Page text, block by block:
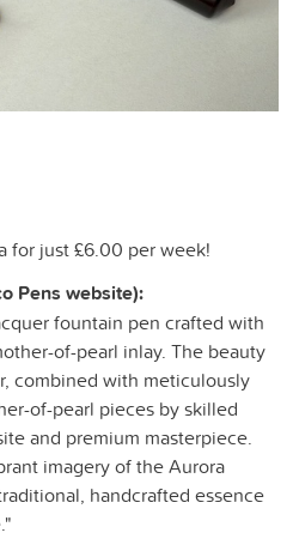
for just £6.00 per week!
Pens website):
fountain pen crafted with
of-pearl inlay. The beauty
combined with meticulously
of-pearl pieces by skilled
and premium masterpiece.
imagery of the Aurora
handcrafted essence